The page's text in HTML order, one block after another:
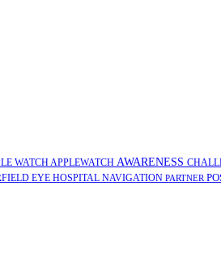
WATCH APPLEWATCH AWARENESS
EYE HOSPITAL NAVIGATION PARTNER